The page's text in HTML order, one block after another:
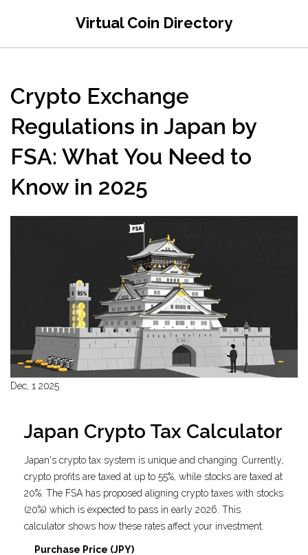
Virtual Coin Directory
Crypto Exchange
Regulations in Japan by
FSA: What You Need to
Know in 2025
Dec, 1 2025
Japan Crypto Tax Calculator
Japan's crypto tax system is unique and changing. Currently,
crypto profits are taxed at up to 55%, while stocks are taxed at
20%. The FSA has proposed aligning crypto taxes with stocks
(20%) which is expected to pass in early 2026. This
calculator shows how these rates affect your investment.
Purchase Price (JPY)